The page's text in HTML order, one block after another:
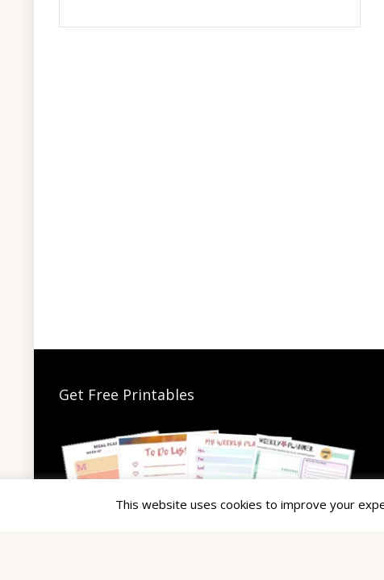
Get Free Printables
This website uses cookies to improve your